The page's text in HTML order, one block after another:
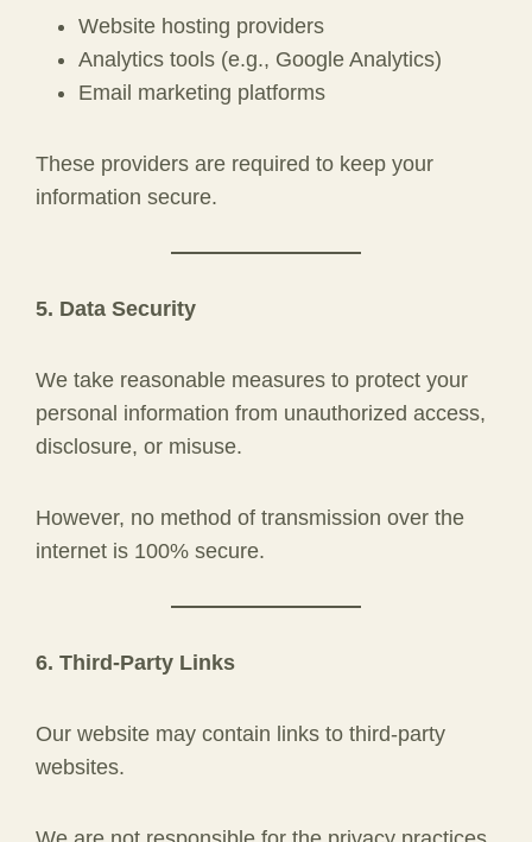
Website hosting providers
Analytics tools (e.g., Google Analytics)
Email marketing platforms
These providers are required to keep your
information secure.
5. Data Security
We take reasonable measures to protect your
personal information from unauthorized access,
disclosure, or misuse.
However, no method of transmission over the
internet is 100% secure.
6. Third-Party Links
Our website may contain links to third-party
websites.